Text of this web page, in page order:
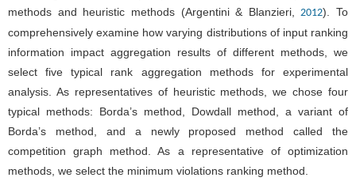
methods and heuristic methods (Argentini & Blanzieri,2012). To
comprehensively examine how varying distributions of input ranking
information impact aggregation results of different methods, we
select five typical rank aggregation methods for experimental
analysis. As representatives of heuristic methods, we chose four
typical methods: Borda’s method, Dowdall method, a variant of
Borda’s method, and a newly proposed method called the
competition graph method. As a representative of optimization
methods, we select the minimum violations ranking method.